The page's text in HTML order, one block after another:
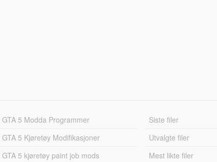
GTA 5 Modda Programmer
GTA 5 Kjøretøy Modifikasjoner
GTA 5 kjøretøy paint job mods
Siste filer
Utvalgte filer
Mest likte filer